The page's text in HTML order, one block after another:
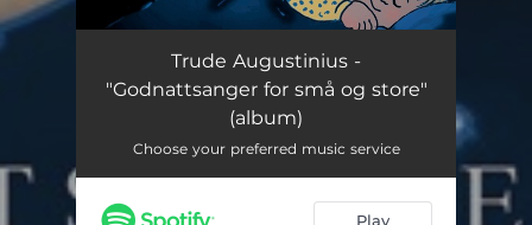
Trude Augustinius -
"Godnattsanger for små og store"
(album)
Choose your preferred music service
Play